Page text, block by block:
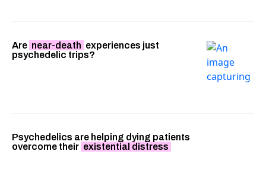
Are near-death experiences just
psychedelic trips?
Psychedelics are helping dying patients
overcome their existential distress